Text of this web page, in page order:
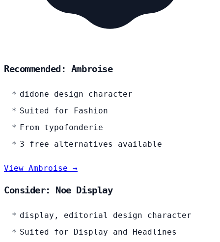
Recommended: Ambroise
didone design character
Suited for Fashion
From typofonderie
3 free alternatives available
View Ambroise →
Consider: Noe Display
display, editorial design character
Suited for Display and Headlines